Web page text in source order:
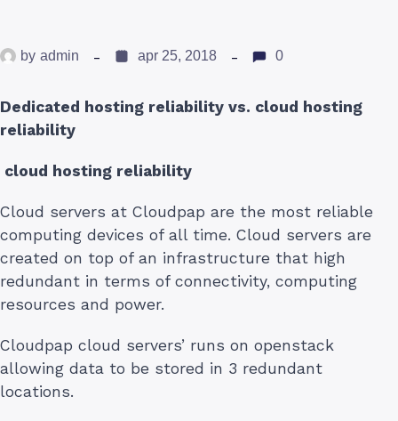
by admin apr 25, 2018 0
Dedicated hosting reliability vs. cloud hosting
reliability
cloud hosting reliability
Cloud servers at Cloudpap are the most reliable
computing devices of all time. Cloud servers are
created on top of an infrastructure that high
redundant in terms of connectivity, computing
resources and power.
Cloudpap cloud servers’ runs on openstack
allowing data to be stored in 3 redundant
locations.